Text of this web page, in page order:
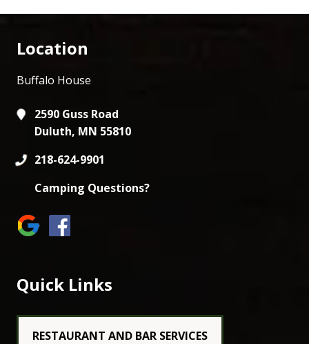
Location
Buffalo House
2590 Guss Road
Duluth, MN 55810
218-624-9901
Camping Questions?
Quick Links
RESTAURANT AND BAR SERVICES